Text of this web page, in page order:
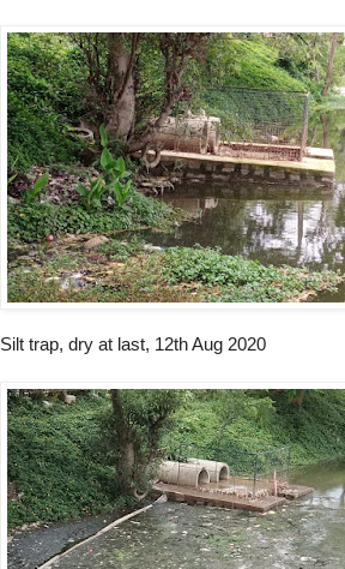
Silt trap, dry at last, 12th Aug 2020